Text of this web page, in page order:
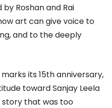
by Roshan and Rai
art can give voice to
and to the deeply
its 15th anniversary,
toward Sanjay Leela
story that was too